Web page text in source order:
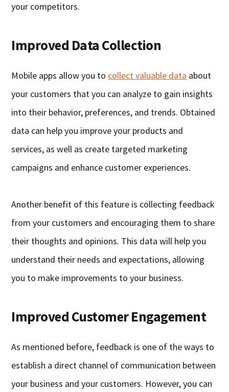
your competitors.
Improved Data Collection
Mobile apps allow you to collect valuable data about
your customers that you can analyze to gain insights
into their behavior, preferences, and trends. Obtained
data can help you improve your products and
services, as well as create targeted marketing
campaigns and enhance customer experiences.
Another benefit of this feature is collecting feedback
from your customers and encouraging them to share
their thoughts and opinions. This data will help you
understand their needs and expectations, allowing
you to make improvements to your business.
Improved Customer Engagement
As mentioned before, feedback is one of the ways to
establish a direct channel of communication between
your business and your customers. However, you can